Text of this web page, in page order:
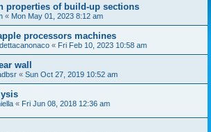
properties of build-up sections
« Mon May 01, 2023 8:12 am
processors machines
« Fri Feb 10, 2023 10:58 am
wall
« Sun Oct 27, 2019 10:52 am
« Fri Jun 08, 2018 12:36 am